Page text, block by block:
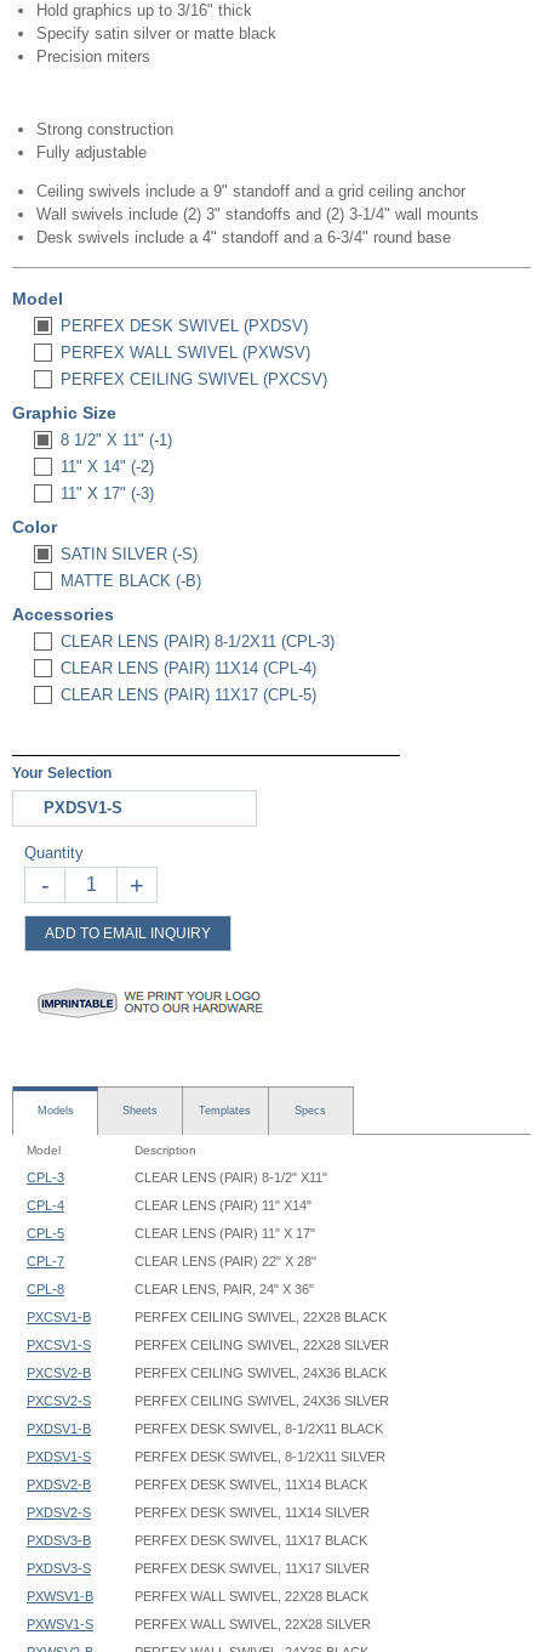
Hold graphics up to 3/16" thick
Specify satin silver or matte black
Precision miters
Strong construction
Fully adjustable
Ceiling swivels include a 9" standoff and a grid ceiling anchor
Wall swivels include (2) 3" standoffs and (2) 3-1/4" wall mounts
Desk swivels include a 4" standoff and a 6-3/4" round base
Model
PERFEX DESK SWIVEL (PXDSV)
PERFEX WALL SWIVEL (PXWSV)
PERFEX CEILING SWIVEL (PXCSV)
Graphic Size
8 1/2" X 11" (-1)
11" X 14" (-2)
11" X 17" (-3)
Color
SATIN SILVER (-S)
MATTE BLACK (-B)
Accessories
CLEAR LENS (PAIR) 8-1/2X11 (CPL-3)
CLEAR LENS (PAIR) 11X14 (CPL-4)
CLEAR LENS (PAIR) 11X17 (CPL-5)
Your Selection
PXDSV1-S
Quantity
- +
ADD TO EMAIL INQUIRY
Models Sheets Templates Specs
Model Description
CPL-3
CLEAR LENS (PAIR) 8-1/2" X11"
CPL-4
CLEAR LENS (PAIR) 11" X14"
CPL-5
CLEAR LENS (PAIR) 11" X 17"
CPL-7
CLEAR LENS (PAIR) 22" X 28"
CPL-8
CLEAR LENS, PAIR, 24" X 36"
PXCSV1-B
PERFEX CEILING SWIVEL, 22X28 BLACK
PXCSV1-S
PERFEX CEILING SWIVEL, 22X28 SILVER
PXCSV2-B
PERFEX CEILING SWIVEL, 24X36 BLACK
PXCSV2-S
PERFEX CEILING SWIVEL, 24X36 SILVER
PXDSV1-B
PERFEX DESK SWIVEL, 8-1/2X11 BLACK
PXDSV1-S
PERFEX DESK SWIVEL, 8-1/2X11 SILVER
PXDSV2-B
PERFEX DESK SWIVEL, 11X14 BLACK
PXDSV2-S
PERFEX DESK SWIVEL, 11X14 SILVER
PXDSV3-B
PERFEX DESK SWIVEL, 11X17 BLACK
PXDSV3-S
PERFEX DESK SWIVEL, 11X17 SILVER
PXWSV1-B
PERFEX WALL SWIVEL, 22X28 BLACK
PXWSV1-S
PERFEX WALL SWIVEL, 22X28 SILVER